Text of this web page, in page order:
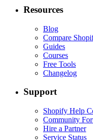
Resources
Blog
Compare
Guides
Courses
Free Tools
Changelog
Support
Shopify Help
Community
Hire a Partner
Service Status